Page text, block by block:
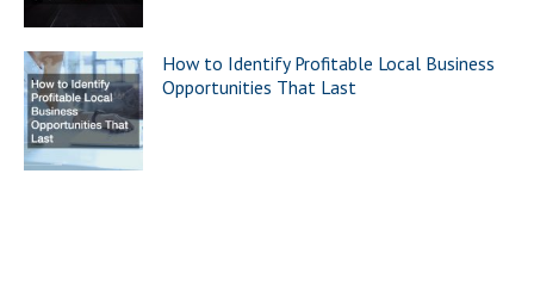
How to Identify Profitable Local Business
Opportunities That Last